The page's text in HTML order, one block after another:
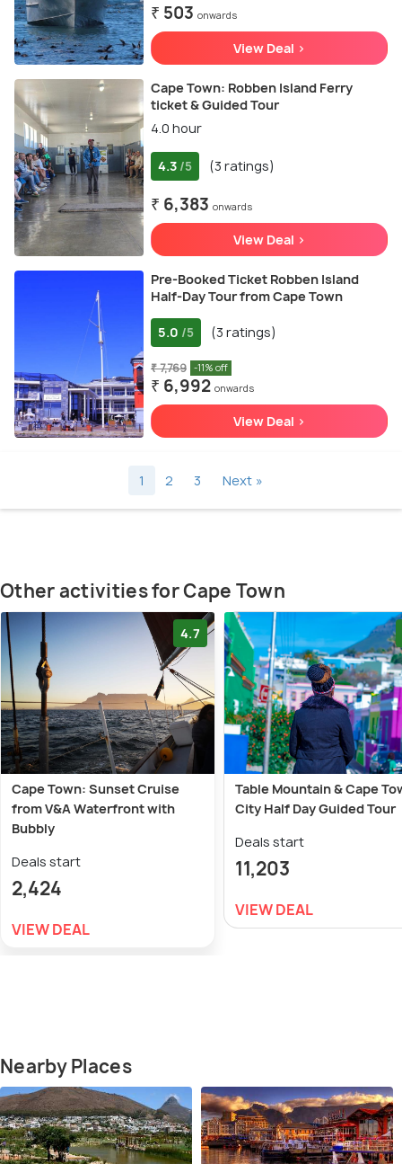
₹ 503 onwards
View Deal >
Cape Town: Robben Island Ferry
ticket & Guided Tour
4.0 hour
4.3 /5 (3 ratings)
₹ 6,383 onwards
View Deal >
Pre-Booked Ticket Robben Island
Half-Day Tour from Cape Town
5.0 /5 (3 ratings)
₹ 7,769 -11% off
₹ 6,992 onwards
View Deal >
1 2 3 Next »
Other activities for Cape Town
4.7
Cape Town: Sunset Cruise
from V&A Waterfront with
Bubbly
Deals start
2,424
VIEW DEAL
Table Mountain & Cape
City Half Day Guided Tour
Deals start
11,203
VIEW DEAL
Nearby Places